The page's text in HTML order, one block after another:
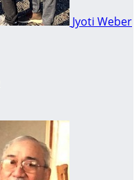
Jyoti Weber